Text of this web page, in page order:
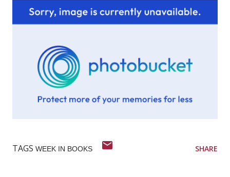
TAGS WEEK IN BOOKS SHARE